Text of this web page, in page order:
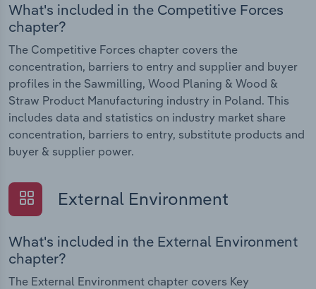
What's included in the Competitive Forces
chapter?
The Competitive Forces chapter covers the
concentration, barriers to entry and supplier and buyer
profiles in the Sawmilling, Wood Planing & Wood &
Straw Product Manufacturing industry in Poland. This
includes data and statistics on industry market share
concentration, barriers to entry, substitute products and
buyer & supplier power.
External Environment
What's included in the External Environment
chapter?
The External Environment chapter covers Key